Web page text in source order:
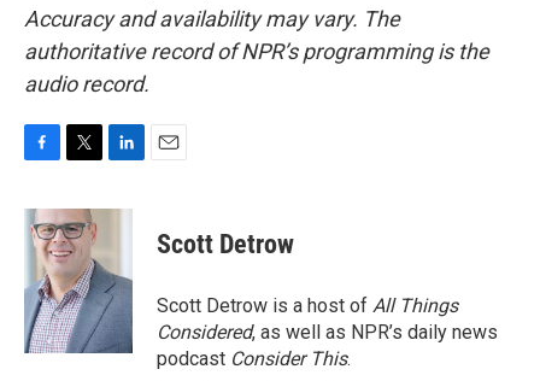
Accuracy and availability may vary. The
authoritative record of NPR’s programming is the
audio record.
c
e
o
k
i
t
t
e
r
n
d
I
n
Scott Detrow
Scott Detrow is a host of All Things
Considered, as well as NPR’s daily news
podcast Consider This.